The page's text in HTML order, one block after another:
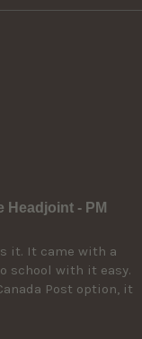
Headjoint - PM
it. It came with a
school with it easy.
Post option, it